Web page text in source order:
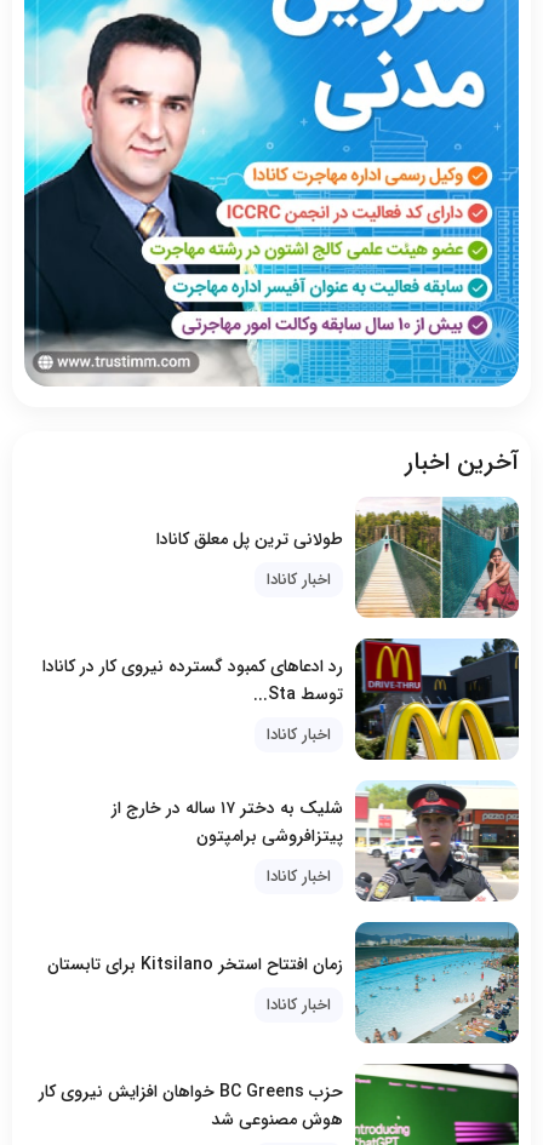
آخرین اخبار
طولانی ترین پل معلق کانادا
اخبار کانادا
رد ادعاهای کمبود گسترده نیروی کار در کانادا
توسط Sta...
اخبار کانادا
شلیک به دختر ۱۷ ساله در خارج از
پیتزافروشی برامپتون
اخبار کانادا
زمان افتتاح استخر Kitsilano برای تابستان
اخبار کانادا
حزب BC Greens خواهان افزایش نیروی کار
هوش مصنوعی شد